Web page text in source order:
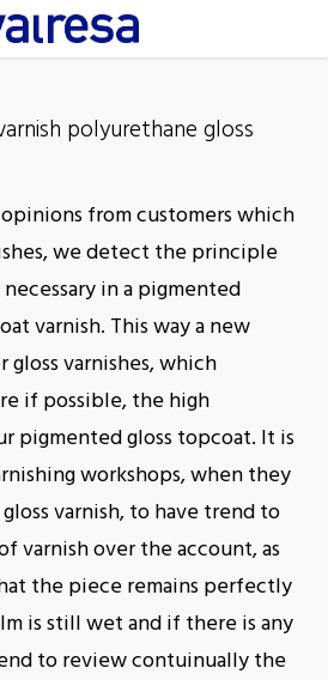
polyurethane gloss
from customers which
we detect the principle
in a pigmented
varnish. This way a new
gloss varnishes, which
if possible, the high
pigmented gloss topcoat. It is
workshops, when they
varnish, to have trend to
varnish over the account, as
the piece remains perfectly
is still wet and if there is any
to review contuinually the